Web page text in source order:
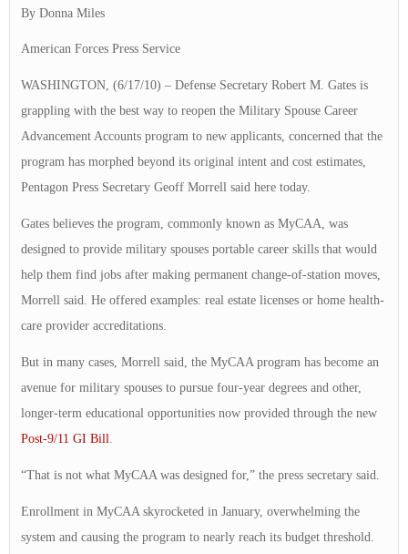
By Donna Miles
American Forces Press Service
WASHINGTON, (6/17/10) – Defense Secretary Robert M. Gates is
grappling with the best way to reopen the Military Spouse Career
Advancement Accounts program to new applicants, concerned that the
program has morphed beyond its original intent and cost estimates,
Pentagon Press Secretary Geoff Morrell said here today.
Gates believes the program, commonly known as MyCAA, was
designed to provide military spouses portable career skills that would
help them find jobs after making permanent change-of-station moves,
Morrell said. He offered examples: real estate licenses or home health-
care provider accreditations.
But in many cases, Morrell said, the MyCAA program has become an
avenue for military spouses to pursue four-year degrees and other,
longer-term educational opportunities now provided through the new
Post-9/11 GI Bill.
“That is not what MyCAA was designed for,” the press secretary said.
Enrollment in MyCAA skyrocketed in January, overwhelming the
system and causing the program to nearly reach its budget threshold.